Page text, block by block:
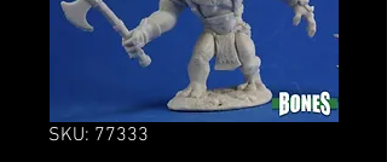
SKU: 77333